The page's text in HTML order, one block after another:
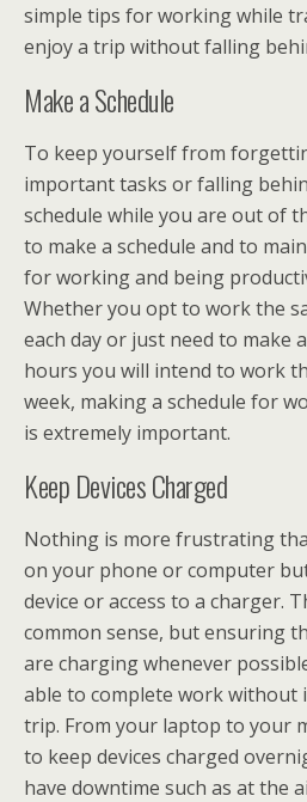
simple tips for working while
enjoy a trip without falling
Make a Schedule
To keep yourself from
important tasks or falling
schedule while you are out of
to make a schedule and to
for working and being
Whether you opt to work the
each day or just need to make
hours you will intend to work
week, making a schedule for
is extremely important.
Keep Devices Charged
Nothing is more frustrating
on your phone or computer
device or access to a charger.
common sense, but ensuring
are charging whenever
able to complete work
trip. From your laptop to your
to keep devices charged
have downtime such as at the